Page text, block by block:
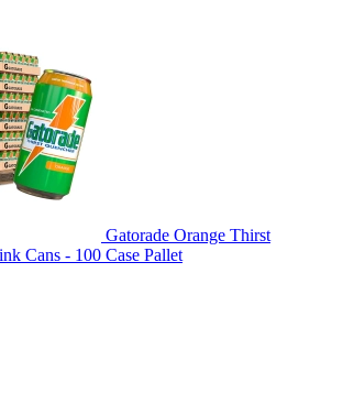
Gatorade Orange Thirst
Cans - 100 Case Pallet